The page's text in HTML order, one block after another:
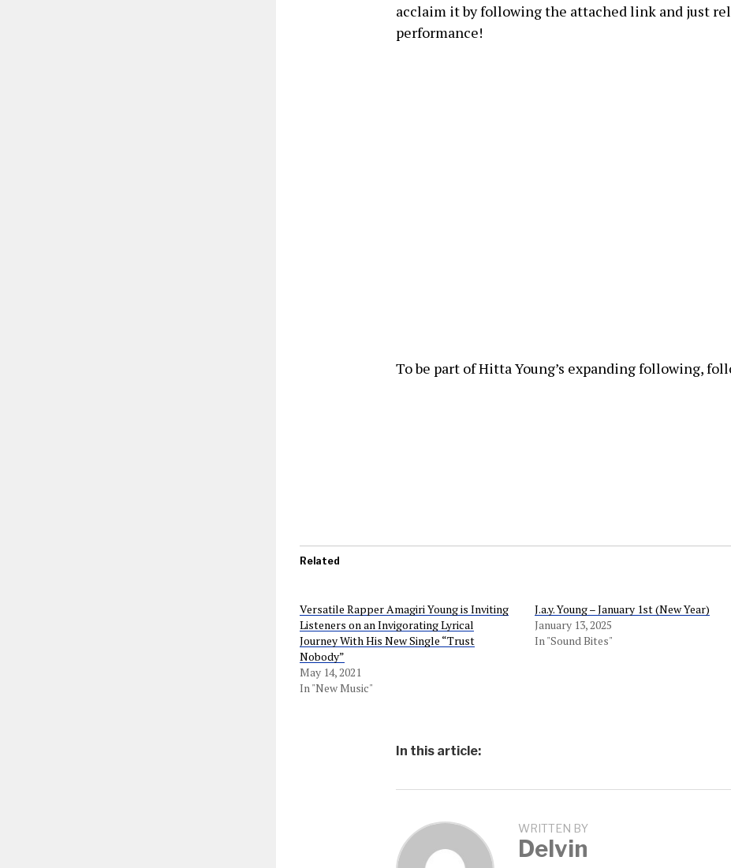
acclaim it by following the attached link and just
performance!
To be part of Hitta Young’s expanding following,
Related
Versatile Rapper Amagiri Young is Inviting
Listeners on an Invigorating Lyrical
Journey With His New Single “Trust
Nobody”
May 14, 2021
In "New Music"
J.a.y. Young – January 1st (New Year)
January 13, 2025
In "Sound Bites"
In this article:
WRITTEN BY
Delvin